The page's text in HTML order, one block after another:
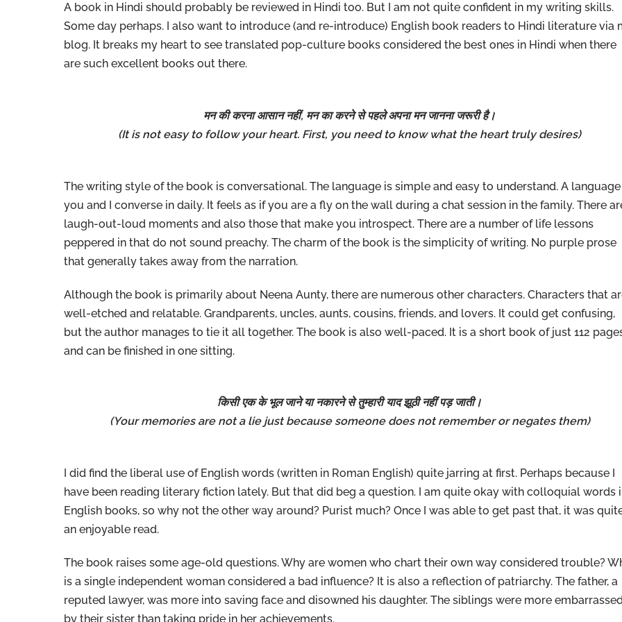
A book in Hindi should probably be reviewed in Hindi too. But I am not quite confident in my writing skills.
Some day perhaps. I also want to introduce (and re-introduce) English book readers to Hindi literature via
blog. It breaks my heart to see translated pop-culture books considered the best ones in Hindi when there
are such excellent books out there.
मन की करना आसान नहीं, मन का करने से पहले अपना मन जानना जरूरी है।
(It is not easy to follow your heart. First, you need to know what the heart truly desires)
The writing style of the book is conversational. The language is simple and easy to understand. A language
you and I converse in daily. It feels as if you are a fly on the wall during a chat session in the family. There
laugh-out-loud moments and also those that make you introspect. There are a number of life lessons
peppered in that do not sound preachy. The charm of the book is the simplicity of writing. No purple prose
that generally takes away from the narration.
Although the book is primarily about Neena Aunty, there are numerous other characters. Characters that
well-etched and relatable. Grandparents, uncles, aunts, cousins, friends, and lovers. It could get confusing,
but the author manages to tie it all together. The book is also well-paced. It is a short book of just 112
and can be finished in one sitting.
किसी एक के भूल जाने या नकारने से तुम्हारी याद झूठी नहीं पड़ जाती।
(Your memories are not a lie just because someone does not remember or negates them)
I did find the liberal use of English words (written in Roman English) quite jarring at first. Perhaps because I
have been reading literary fiction lately. But that did beg a question. I am quite okay with colloquial words
English books, so why not the other way around? Purist much? Once I was able to get past that, it was
an enjoyable read.
The book raises some age-old questions. Why are women who chart their own way considered trouble?
is a single independent woman considered a bad influence? It is also a reflection of patriarchy. The father, a
reputed lawyer, was more into saving face and disowned his daughter. The siblings were more
by their sister than taking pride in her achievements.